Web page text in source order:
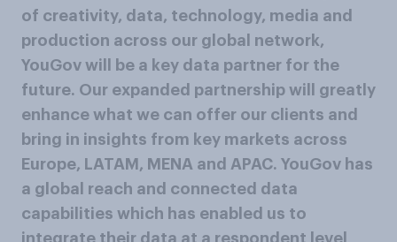
of creativity, data, technology, media and
production across our global network,
YouGov will be a key data partner for the
future. Our expanded partnership will greatly
enhance what we can offer our clients and
bring in insights from key markets across
Europe, LATAM, MENA and APAC. YouGov has
a global reach and connected data
capabilities which has enabled us to
integrate their data at a respondent level